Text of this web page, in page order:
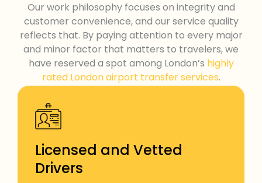
Our work philosophy focuses on integrity and
customer convenience, and our service quality
reflects that. By paying attention to every major
and minor factor that matters to travelers, we
have reserved a spot among London’s highly
rated London airport transfer services.
Licensed and Vetted
Drivers